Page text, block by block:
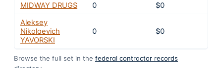
MIDWAY DRUGS 0 $0
Aleksey
Nikolaevich
YAVORSKI
0 $0
Browse the full set in the federal contractor records